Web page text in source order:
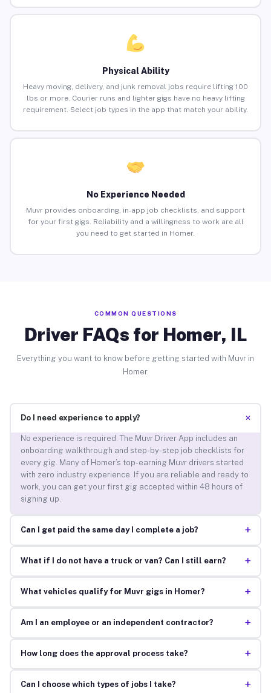
Physical Ability
Heavy moving, delivery, and junk removal jobs require lifting 100
lbs or more. Courier runs and lighter gigs have no heavy lifting
requirement. Select job types in the app that match your ability.
No Experience Needed
Muvr provides onboarding, in-app job checklists, and support
for your first gigs. Reliability and a willingness to work are all
you need to get started in Homer.
COMMON QUESTIONS
Driver FAQs for Homer, IL
Everything you want to know before getting started with Muvr in
Homer.
Do I need experience to apply? +
No experience is required. The Muvr Driver App includes an
onboarding walkthrough and step-by-step job checklists for
every gig. Many of Homer’s top-earning Muvr drivers started
with zero industry experience. If you are reliable and ready to
work, you can get your first gig accepted within 48 hours of
signing up.
Can I get paid the same day I complete a job? +
What if I do not have a truck or van? Can I still earn? +
What vehicles qualify for Muvr gigs in Homer? +
Am I an employee or an independent contractor? +
How long does the approval process take? +
Can I choose which types of jobs I take? +